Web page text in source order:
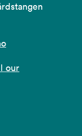
our